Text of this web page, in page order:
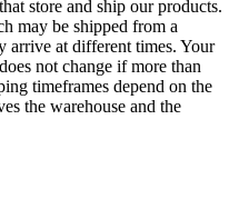
store and ship our products.
may be shipped from a
arrive at different times. Your
not change if more than
timeframes depend on the
the warehouse and the